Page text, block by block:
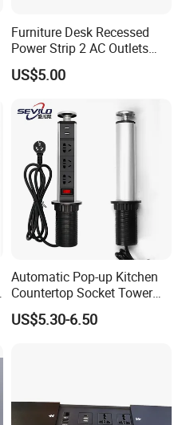
Furniture Desk Recessed
Power Strip 2 AC Outlets
with Dual USB-a Ports
Socket Extension Cord for
US$5.00
Automatic Pop-up Kitchen
Countertop Socket Tower
for Easy Access
US$5.30-6.50